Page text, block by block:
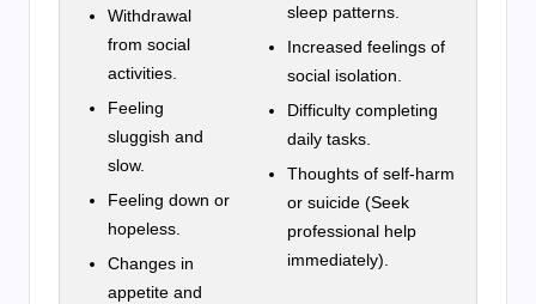
Withdrawal
from social
activities.
Feeling
sluggish and
slow.
Feeling down or
hopeless.
Changes in
appetite and
sleep patterns.
Increased feelings of
social isolation.
Difficulty completing
daily tasks.
Thoughts of self-harm
or suicide (Seek
professional help
immediately).